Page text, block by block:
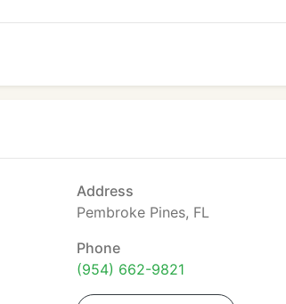
Address
Pembroke Pines, FL
Phone
(954) 662-9821